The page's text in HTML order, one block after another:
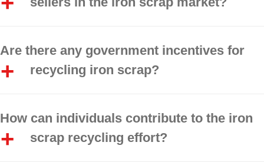
Are there any government incentives for
recycling iron scrap?
How can individuals contribute to the iron
scrap recycling effort?